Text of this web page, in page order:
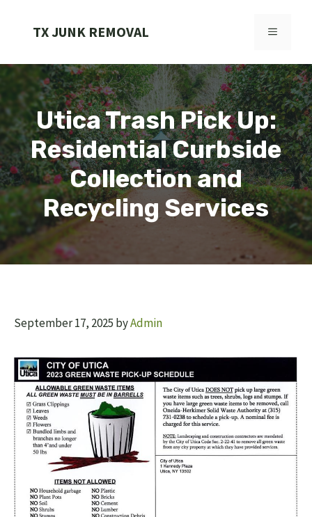
TX JUNK REMOVAL MENU
Utica Trash Pick Up:
Residential Curbside
Collection and
Recycling Services
September 17, 2025 byAdmin